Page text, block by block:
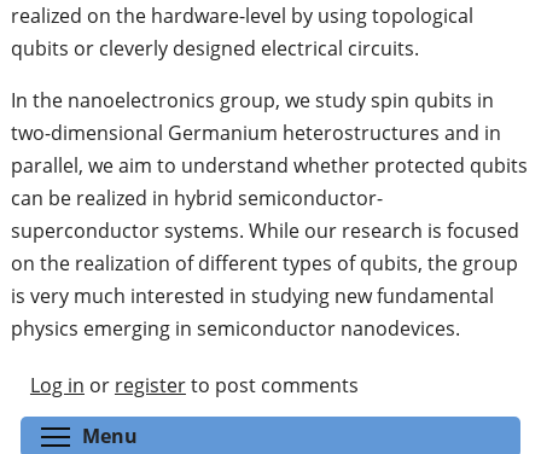
realized on the hardware-level by using topological
qubits or cleverly designed electrical circuits.
In the nanoelectronics group, we study spin qubits in
two-dimensional Germanium heterostructures and in
parallel, we aim to understand whether protected qubits
can be realized in hybrid semiconductor-
superconductor systems. While our research is focused
on the realization of different types of qubits, the group
is very much interested in studying new fundamental
physics emerging in semiconductor nanodevices.
Log in or registerto post comments
Menu